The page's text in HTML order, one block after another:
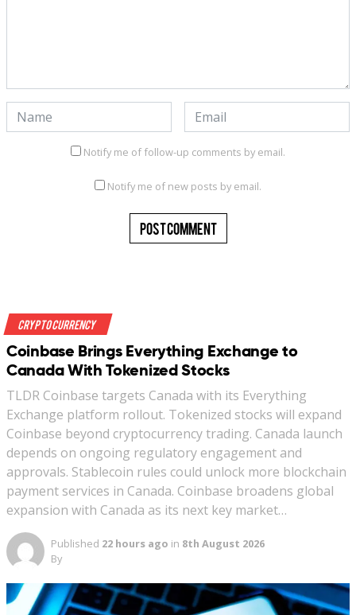
Notify me of follow-up comments by email.
Notify me of new posts by email.
Crypto Currency
Coinbase Brings Everything Exchange to
Canada With Tokenized Stocks
TLDR Coinbase targets Canada with its Everything
Exchange platform rollout. Tokenized stocks will expand
Coinbase beyond cryptocurrency trading. Canada launch
depends on ongoing regulatory engagement and
approvals. Stablecoin rules could unlock more blockchain
payment services in Canada. Coinbase broadens global
expansion with Canada as its next key market…
Published 22 hours ago in 8th August 2026
By